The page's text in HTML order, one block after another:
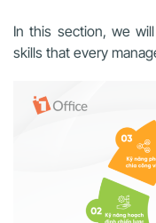
In this section, we
skills that every